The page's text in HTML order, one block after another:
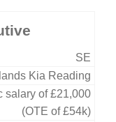
SE
Kia Reading
salary of £21,000
(OTE of £54k)